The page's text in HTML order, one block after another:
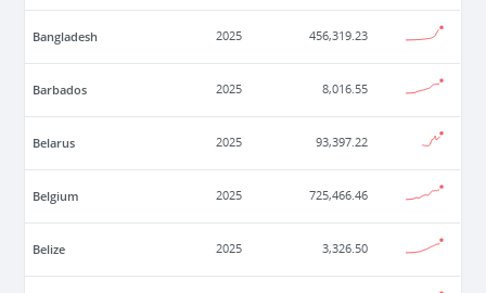
Bangladesh 2025 456,319.23
Barbados 2025 8,016.55
Belarus 2025 93,397.22
Belgium 2025 725,466.46
Belize 2025 3,326.50